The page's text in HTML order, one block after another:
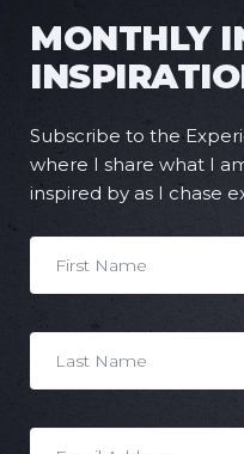
MONTHLY
Subscribe to the
where I share what I
inspired by as I chase